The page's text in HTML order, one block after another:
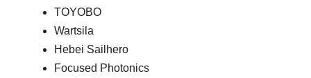
TOYOBO
Wartsila
Hebei Sailhero
Focused Photonics